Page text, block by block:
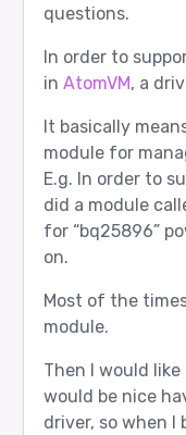
questions.
In order to
in AtomVM, a
It basically
module for
E.g. In order to
did a module
for “bq25896”
on.
Most of the
module.
Then I would
would be nice
driver, so when I